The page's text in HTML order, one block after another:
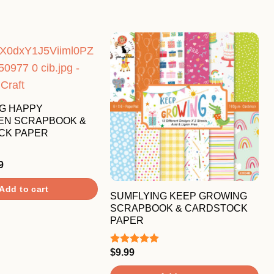
HAPPY
SCRAPBOOK &
PAPER
Current
$7.99.
Add to cart
SUMFLYING KEEP GROWING
SCRAPBOOK & CARDSTOCK
PAPER
Rated
$9.99